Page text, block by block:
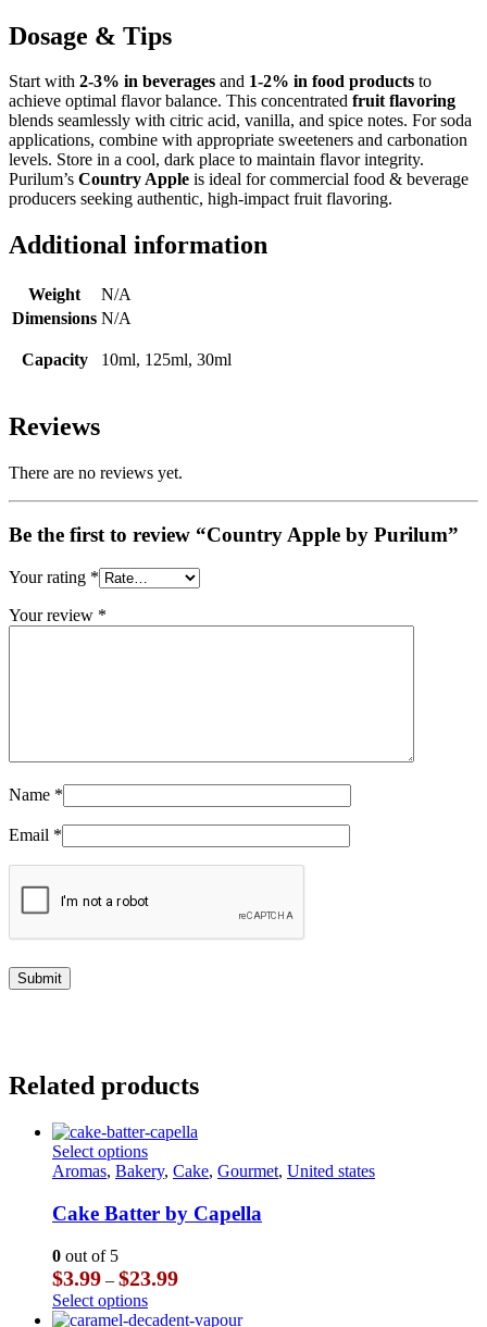
Dosage & Tips
Start with 2-3% in beverages and 1-2% in food products to
achieve optimal flavor balance. This concentrated fruit flavoring
blends seamlessly with citric acid, vanilla, and spice notes. For soda
applications, combine with appropriate sweeteners and carbonation
levels. Store in a cool, dark place to maintain flavor integrity.
Purilum’s Country Apple is ideal for commercial food & beverage
producers seeking authentic, high-impact fruit flavoring.
Additional information
Weight
N/A
Dimensions N/A
Capacity 10ml, 125ml, 30ml
Reviews
There are no reviews yet.
Be the first to review “Country Apple by Purilum”
Your rating *
Your review *
Name *
Email *
Related products
Select optionsThis
product
multiple
variants.
options
may
be
Aromas, Bakery, Cake, Gourmet, United states
Cake Batter by Capella
0 out of 5
$3.99 – $23.99Price
$3.99
Select optionsThis
product